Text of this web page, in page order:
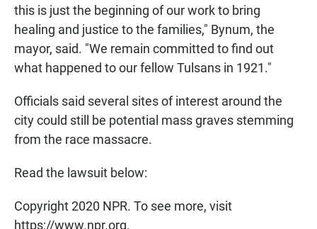
this is just the beginning of our work to bring
healing and justice to the families," Bynum, the
mayor, said. "We remain committed to find out
what happened to our fellow Tulsans in 1921."
Officials said several sites of interest around the
city could still be potential mass graves stemming
from the race massacre.
Read the lawsuit below:
Copyright 2020 NPR. To see more, visit
https://www.npr.org.